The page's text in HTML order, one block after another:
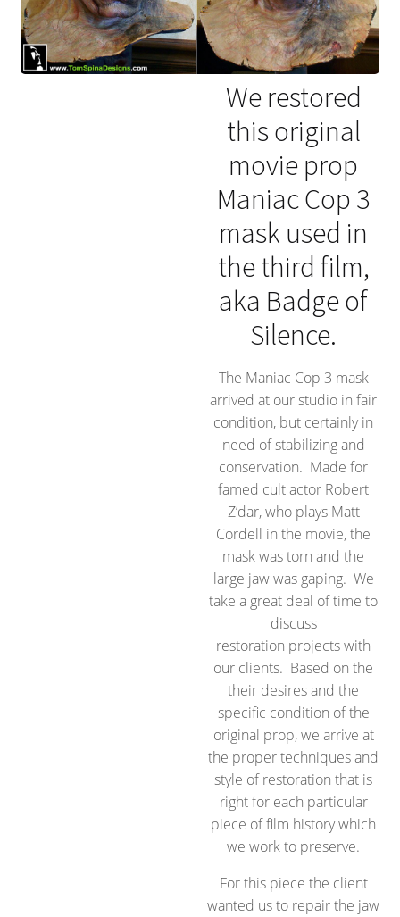
We restored
this original
movie prop
Maniac Cop 3
mask used in
the third film,
aka Badge of
Silence.
The Maniac Cop 3 mask
arrived at our studio in fair
condition, but certainly in
need of stabilizing and
conservation. Made for
famed cult actor Robert
Z’dar, who plays Matt
Cordell in the movie, the
mask was torn and the
large jaw was gaping. We
take a great deal of time to
discuss
restoration projects with
our clients. Based on the
their desires and the
specific condition of the
original prop, we arrive at
the proper techniques and
style of restoration that is
right for each particular
piece of film history which
we work to preserve.
For this piece the client
wanted us to repair the jaw